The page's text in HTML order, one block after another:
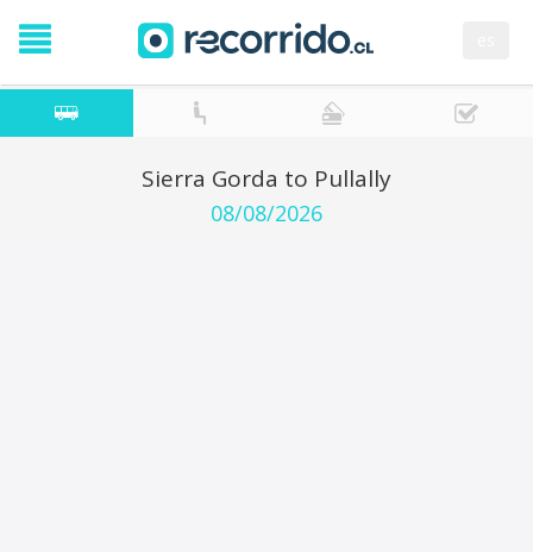
Sierra Gorda to Pullally
08/08/2026